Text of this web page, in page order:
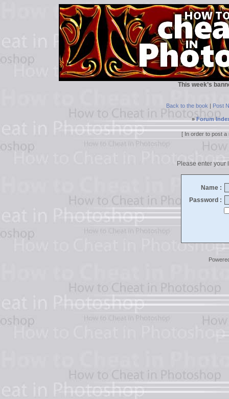
This week’s
Back to the book | Post
»Forum
[ In order to post
Please enter your
Name :
Password :